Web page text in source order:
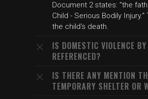
Document 2 states: "the
Child - Serious Bodily
the child's death.
IS DOMESTIC VIOLENCE
REFERENCED?
IS THERE ANY MENTION
TEMPORARY SHELTER OR